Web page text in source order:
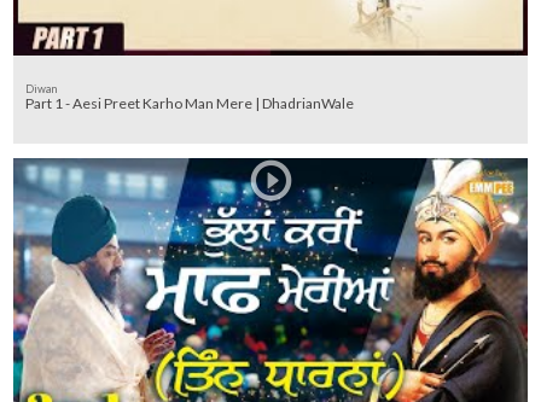
Diwan
Part 1 - Aesi Preet Karho Man Mere | DhadrianWale